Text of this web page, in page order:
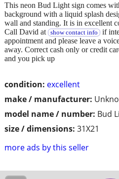
condition: excellent
make / manufacturer:
model name / number: Bud
size / dimensions: 31X21
more ads by this seller
This neon Bud Light sign comes
background with a liquid splash
wall and standing. It is in excellent
Call David at
show contact info if
appointment and please leave a
away. Correct cash only or credit
and you pick up